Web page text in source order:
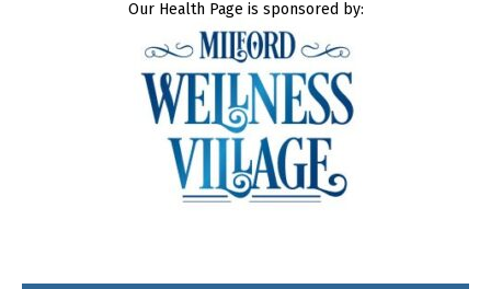
Our Health Page is sponsored by: